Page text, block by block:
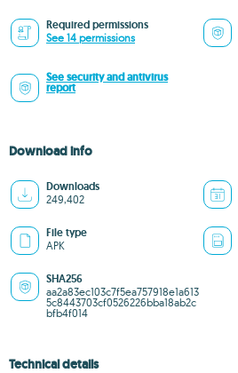
Required permissions
See 14 permissions
See security and antivirus
report
Download info
Downloads
249,402
File type
APK
SHA256
aa2a83ec103c7f5ea757918e1a613
5c8443703cf0526226bba18ab2c
bfb4f014
Technical details